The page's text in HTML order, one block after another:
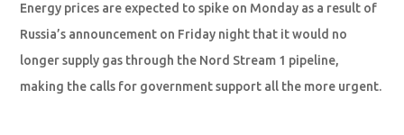
Energy prices are expected to spike on Monday as a result of
Russia’s announcement on Friday night that it would no
longer supply gas through the Nord Stream 1 pipeline,
making the calls for government support all the more urgent.